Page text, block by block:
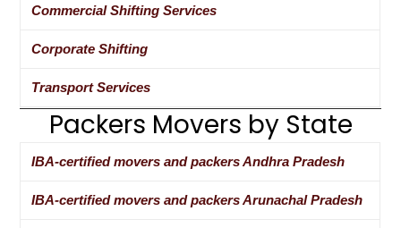
Commercial Shifting Services
Corporate Shifting
Transport Services
Packers Movers by State
IBA-certified movers and packers Andhra Pradesh
IBA-certified movers and packers Arunachal Pradesh